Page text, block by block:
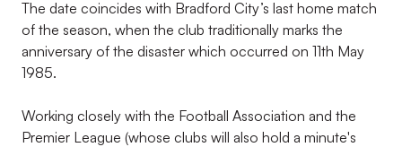
The date coincides with Bradford City’s last home match
of the season, when the club traditionally marks the
anniversary of the disaster which occurred on 11th May
1985.
Working closely with the Football Association and the
Premier League (whose clubs will also hold a minute's